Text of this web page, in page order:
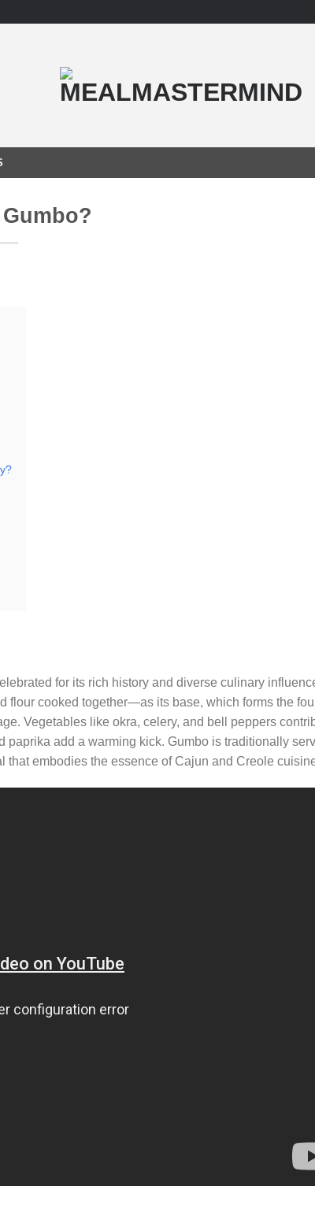
for its rich history and diverse culinary
flour cooked together—as its base, which forms the
Vegetables like okra, celery, and bell peppers
add a warming kick. Gumbo is traditionally
embodies the essence of Cajun and Creole